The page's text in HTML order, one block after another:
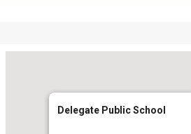
Delegate Public School